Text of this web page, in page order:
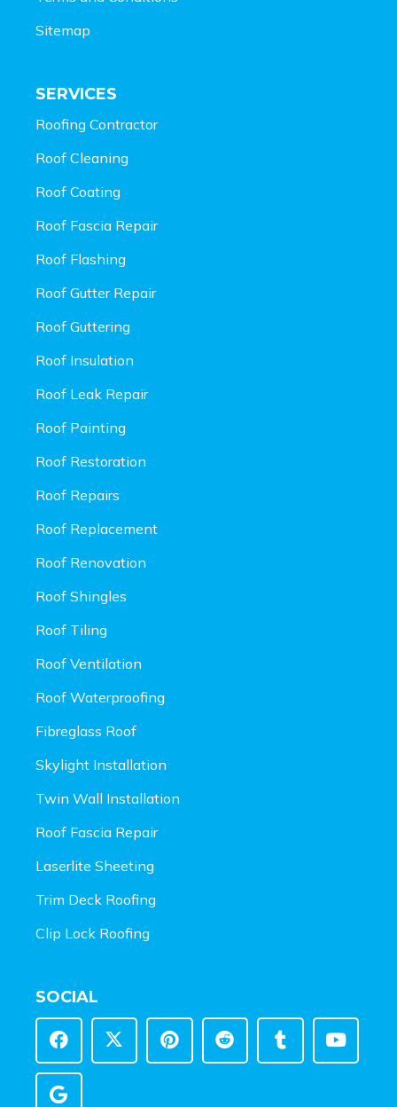
Sitemap
SERVICES
Roofing Contractor
Roof Cleaning
Roof Coating
Roof Fascia Repair
Roof Flashing
Roof Gutter Repair
Roof Guttering
Roof Insulation
Roof Leak Repair
Roof Painting
Roof Restoration
Roof Repairs
Roof Replacement
Roof Renovation
Roof Shingles
Roof Tiling
Roof Ventilation
Roof Waterproofing
Fibreglass Roof
Skylight Installation
Twin Wall Installation
Roof Fascia Repair
Laserlite Sheeting
Trim Deck Roofing
Clip Lock Roofing
SOCIAL